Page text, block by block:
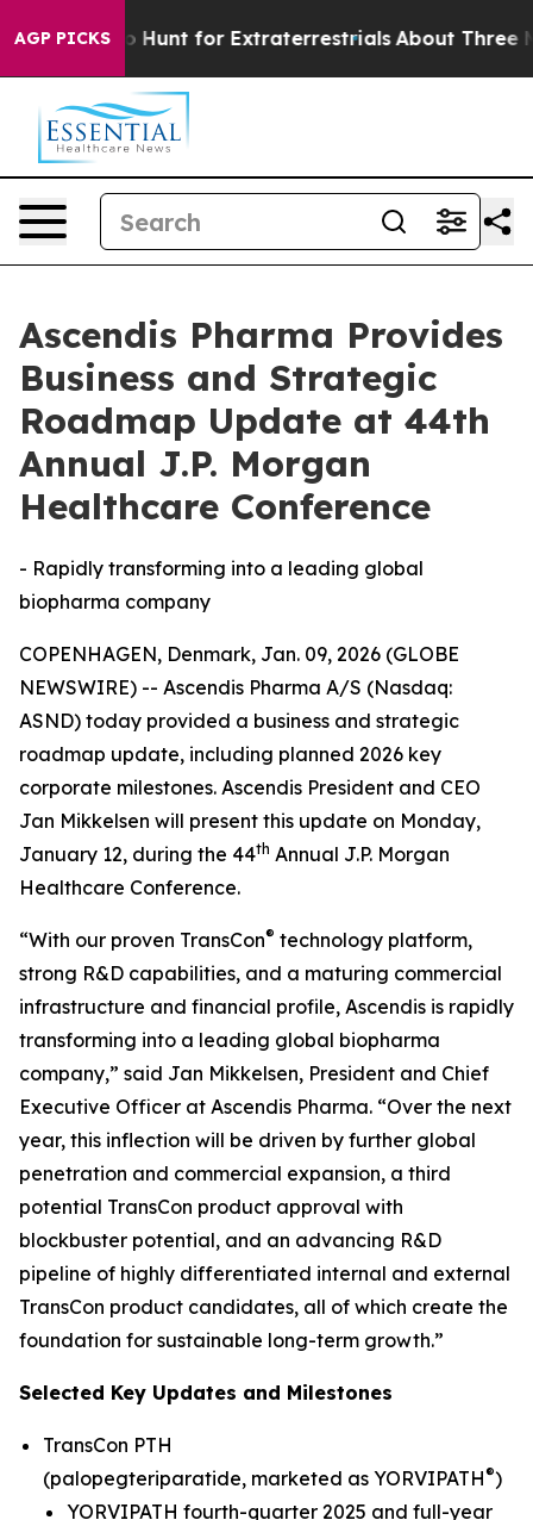
AGP PICKS
to Hunt for Extraterrestrials About Three Million
Ascendis Pharma Provides
Business and Strategic
Roadmap Update at 44th
Annual J.P. Morgan
Healthcare Conference
- Rapidly transforming into a leading global
biopharma company
COPENHAGEN, Denmark, Jan. 09, 2026 (GLOBE
NEWSWIRE) -- Ascendis Pharma A/S (Nasdaq:
ASND) today provided a business and strategic
roadmap update, including planned 2026 key
corporate milestones. Ascendis President and CEO
Jan Mikkelsen will present this update on Monday,
January 12, during the 44th Annual J.P. Morgan
Healthcare Conference.
“With our proven TransCon® technology platform,
strong R&D capabilities, and a maturing commercial
infrastructure and financial profile, Ascendis is rapidly
transforming into a leading global biopharma
company,” said Jan Mikkelsen, President and Chief
Executive Officer at Ascendis Pharma. “Over the next
year, this inflection will be driven by further global
penetration and commercial expansion, a third
potential TransCon product approval with
blockbuster potential, and an advancing R&D
pipeline of highly differentiated internal and external
TransCon product candidates, all of which create the
foundation for sustainable long-term growth.”
Selected Key Updates and Milestones
TransCon PTH
(palopegteriparatide, marketed as YORVIPATH®)
YORVIPATH fourth-quarter 2025 and full-year